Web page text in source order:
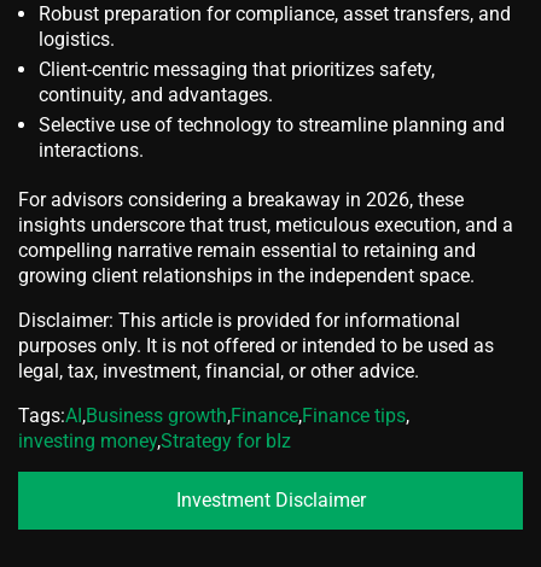
Robust preparation for compliance, asset transfers, and
logistics.
Client-centric messaging that prioritizes safety,
continuity, and advantages.
Selective use of technology to streamline planning and
interactions.
For advisors considering a breakaway in 2026, these
insights underscore that trust, meticulous execution, and a
compelling narrative remain essential to retaining and
growing client relationships in the independent space.
Disclaimer: This article is provided for informational
purposes only. It is not offered or intended to be used as
legal, tax, investment, financial, or other advice.
Tags:AI,Business growth,Finance,Finance tips,
investing money,Strategy for bIz
Investment Disclaimer